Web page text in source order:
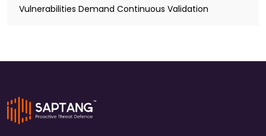
Vulnerabilities Demand Continuous Validation